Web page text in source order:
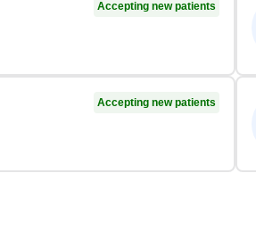
Accepting new patients
Accepting new patients